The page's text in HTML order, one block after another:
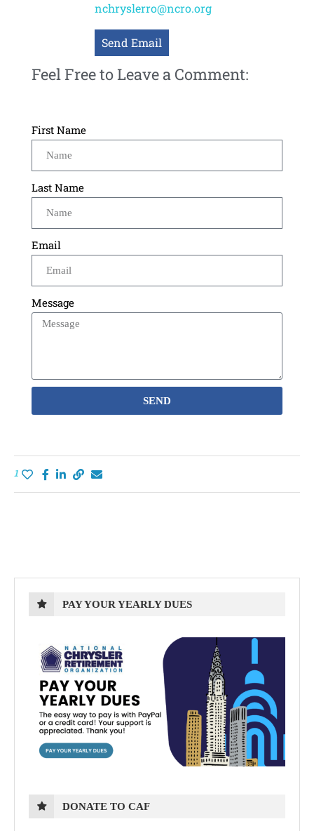
nchryslerro@ncro.org
Send Email
Feel Free to Leave a Comment:
First Name
Last Name
Email
Message
SEND
1
PAY YOUR YEARLY DUES
DONATE TO CAF